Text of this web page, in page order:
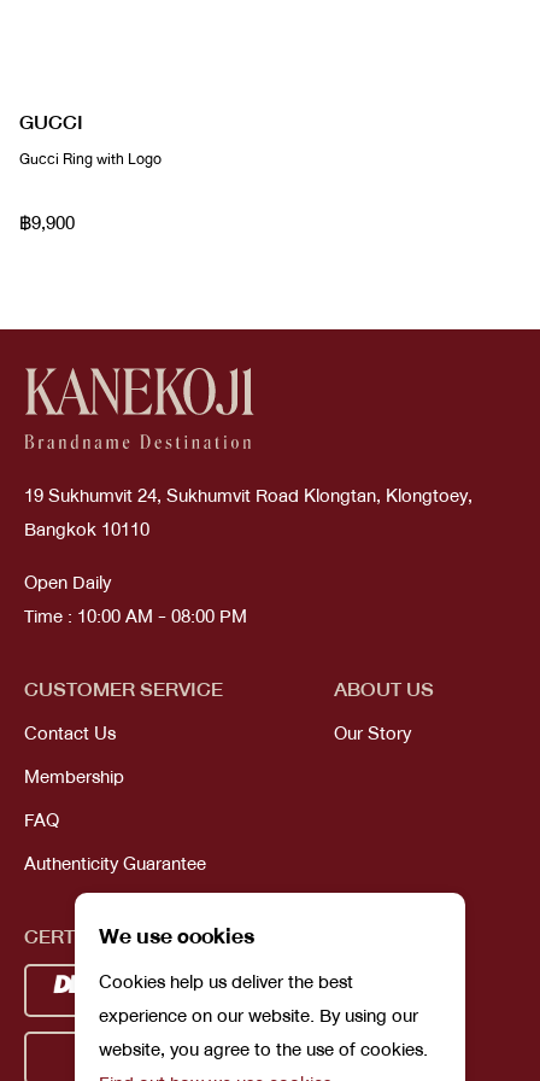
GUCCI
Gucci Ring with Logo
฿9,900
We use cookies
Cookies help us deliver the best
experience on our website. By using our
website, you agree to the use of cookies.
19 Sukhumvit 24, Sukhumvit Road Klongtan, Klongtoey,
Bangkok 10110
Open Daily
Time : 10:00 AM - 08:00 PM
CUSTOMER SERVICE
Contact Us
Membership
FAQ
Authenticity Guarantee
ABOUT US
Our Story
CERTIFICATIONS